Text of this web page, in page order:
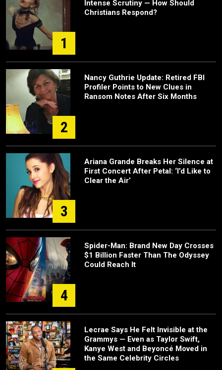
1
Intense Scrutiny — How Should
Christians Respond?
2
Nancy Guthrie Update: Retired FBI
Profiler Points to New Clues in
Ransom Notes After Six Months
3
Ariana Grande Breaks Her Silence at
First Concert After Petal: ‘I’d Like to
Clear the Air’
4
Spider-Man: Brand New Day Crosses
$1 Billion Faster Than The Odyssey
Could Reach It
Lecrae Says He Felt Invisible at the
Grammys — Even as Taylor Swift,
Kanye West and Beyoncé Moved in
the Same Celebrity Circles